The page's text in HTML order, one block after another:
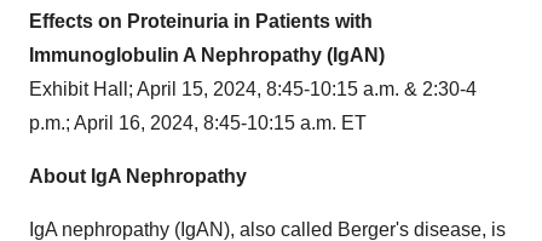
Effects on Proteinuria in Patients with
Immunoglobulin A Nephropathy (IgAN)
Exhibit Hall; April 15, 2024, 8:45-10:15 a.m. & 2:30-4
p.m.; April 16, 2024, 8:45-10:15 a.m. ET
About IgA Nephropathy
IgA nephropathy (IgAN), also called Berger's disease, is